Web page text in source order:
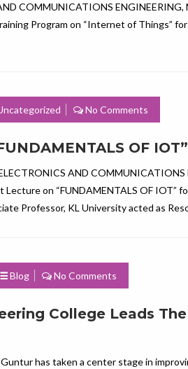
COMMUNICATIONS
Program on “Internet of Things”
No Comments
OF
AND
Lecture on “FUNDAMENTALS OF
Professor, KL University acted as
Blog No Comments
College Leads
has taken a center stage in